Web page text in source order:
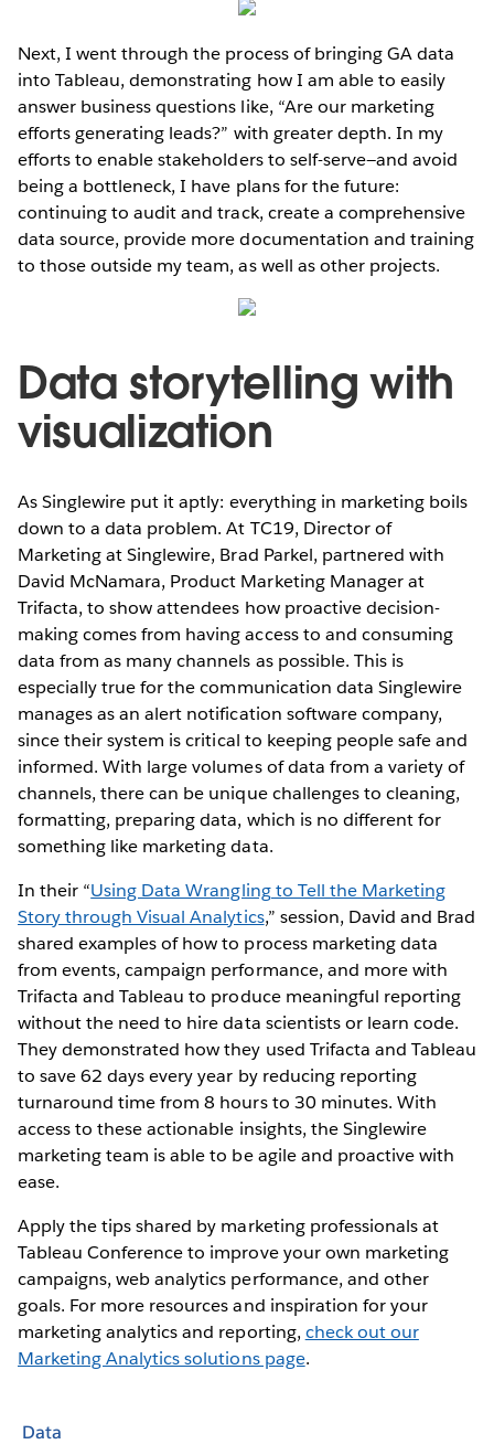
Next, I went through the process of bringing GA data
into Tableau, demonstrating how I am able to easily
answer business questions like, “Are our marketing
efforts generating leads?” with greater depth. In my
efforts to enable stakeholders to self-serve—and avoid
being a bottleneck, I have plans for the future:
continuing to audit and track, create a comprehensive
data source, provide more documentation and training
to those outside my team, as well as other projects.
Data storytelling with
visualization
As Singlewire put it aptly: everything in marketing boils
down to a data problem. At TC19, Director of
Marketing at Singlewire, Brad Parkel, partnered with
David McNamara, Product Marketing Manager at
Trifacta, to show attendees how proactive decision-
making comes from having access to and consuming
data from as many channels as possible. This is
especially true for the communication data Singlewire
manages as an alert notification software company,
since their system is critical to keeping people safe and
informed. With large volumes of data from a variety of
channels, there can be unique challenges to cleaning,
formatting, preparing data, which is no different for
something like marketing data.
In their “Using Data Wrangling to Tell the Marketing
Story through Visual Analytics,” session, David and Brad
shared examples of how to process marketing data
from events, campaign performance, and more with
Trifacta and Tableau to produce meaningful reporting
without the need to hire data scientists or learn code.
They demonstrated how they used Trifacta and Tableau
to save 62 days every year by reducing reporting
turnaround time from 8 hours to 30 minutes. With
access to these actionable insights, the Singlewire
marketing team is able to be agile and proactive with
ease.
Apply the tips shared by marketing professionals at
Tableau Conference to improve your own marketing
campaigns, web analytics performance, and other
goals. For more resources and inspiration for your
marketing analytics and reporting, check out our
Marketing Analytics solutions page.
Data